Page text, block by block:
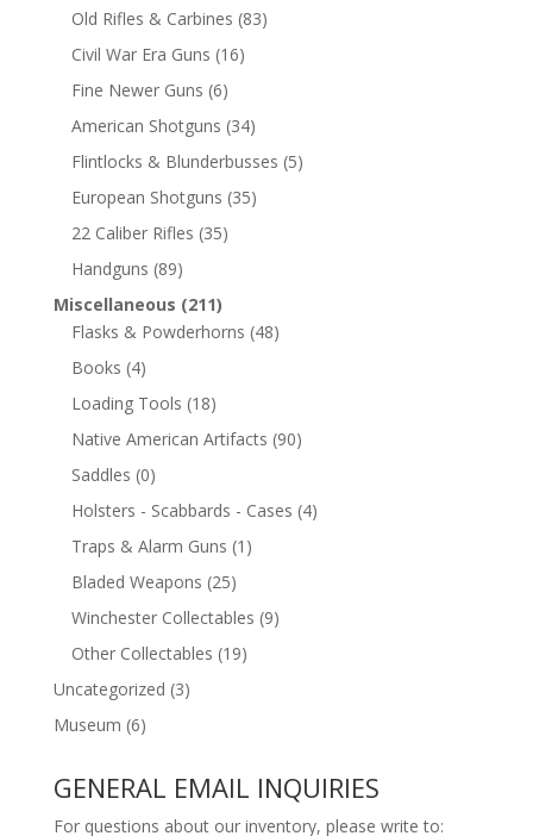
Old Rifles & Carbines (83)
Civil War Era Guns (16)
Fine Newer Guns (6)
American Shotguns (34)
Flintlocks & Blunderbusses (5)
European Shotguns (35)
22 Caliber Rifles (35)
Handguns (89)
Miscellaneous (211)
Flasks & Powderhorns (48)
Books (4)
Loading Tools (18)
Native American Artifacts (90)
Saddles (0)
Holsters - Scabbards - Cases (4)
Traps & Alarm Guns (1)
Bladed Weapons (25)
Winchester Collectables (9)
Other Collectables (19)
Uncategorized (3)
Museum (6)
GENERAL EMAIL INQUIRIES
For questions about our inventory, please write to: